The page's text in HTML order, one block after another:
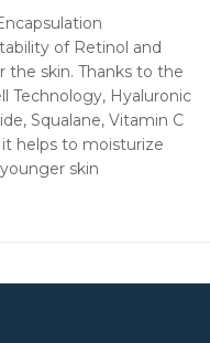
of Retinol and
the skin. Thanks to the
Technology, Hyaluronic
Squalane, Vitamin C
it helps to moisturize
skin